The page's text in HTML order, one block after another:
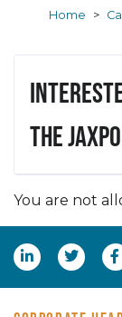
Home >
the
You are not